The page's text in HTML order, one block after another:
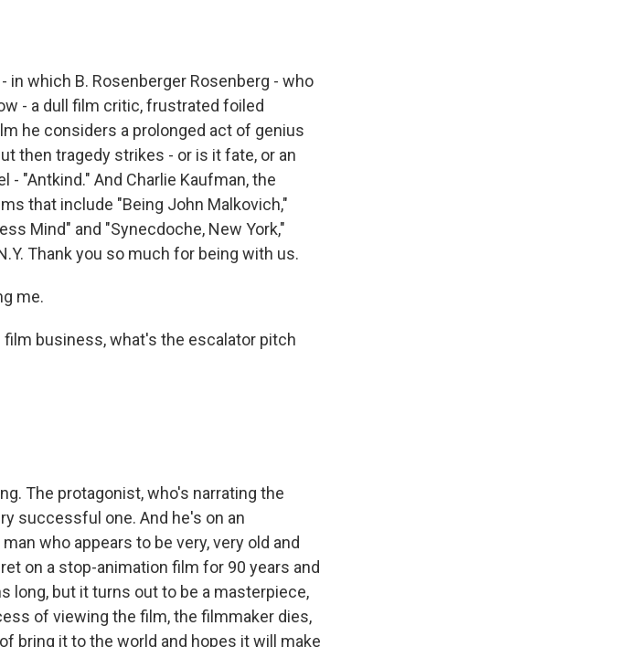
in which B. Rosenberger Rosenberg - who
- a dull film critic, frustrated foiled
he considers a prolonged act of genius
then tragedy strikes - or is it fate, or an
"Antkind." And Charlie Kaufman, the
that include "Being John Malkovich,"
Mind" and "Synecdoche, New York,"
Thank you so much for being with us.
me.
film business, what's the escalator pitch
The protagonist, who's narrating the
successful one. And he's on an
who appears to be very, very old and
on a stop-animation film for 90 years and
long, but it turns out to be a masterpiece,
of viewing the film, the filmmaker dies,
bring it to the world and hopes it will make